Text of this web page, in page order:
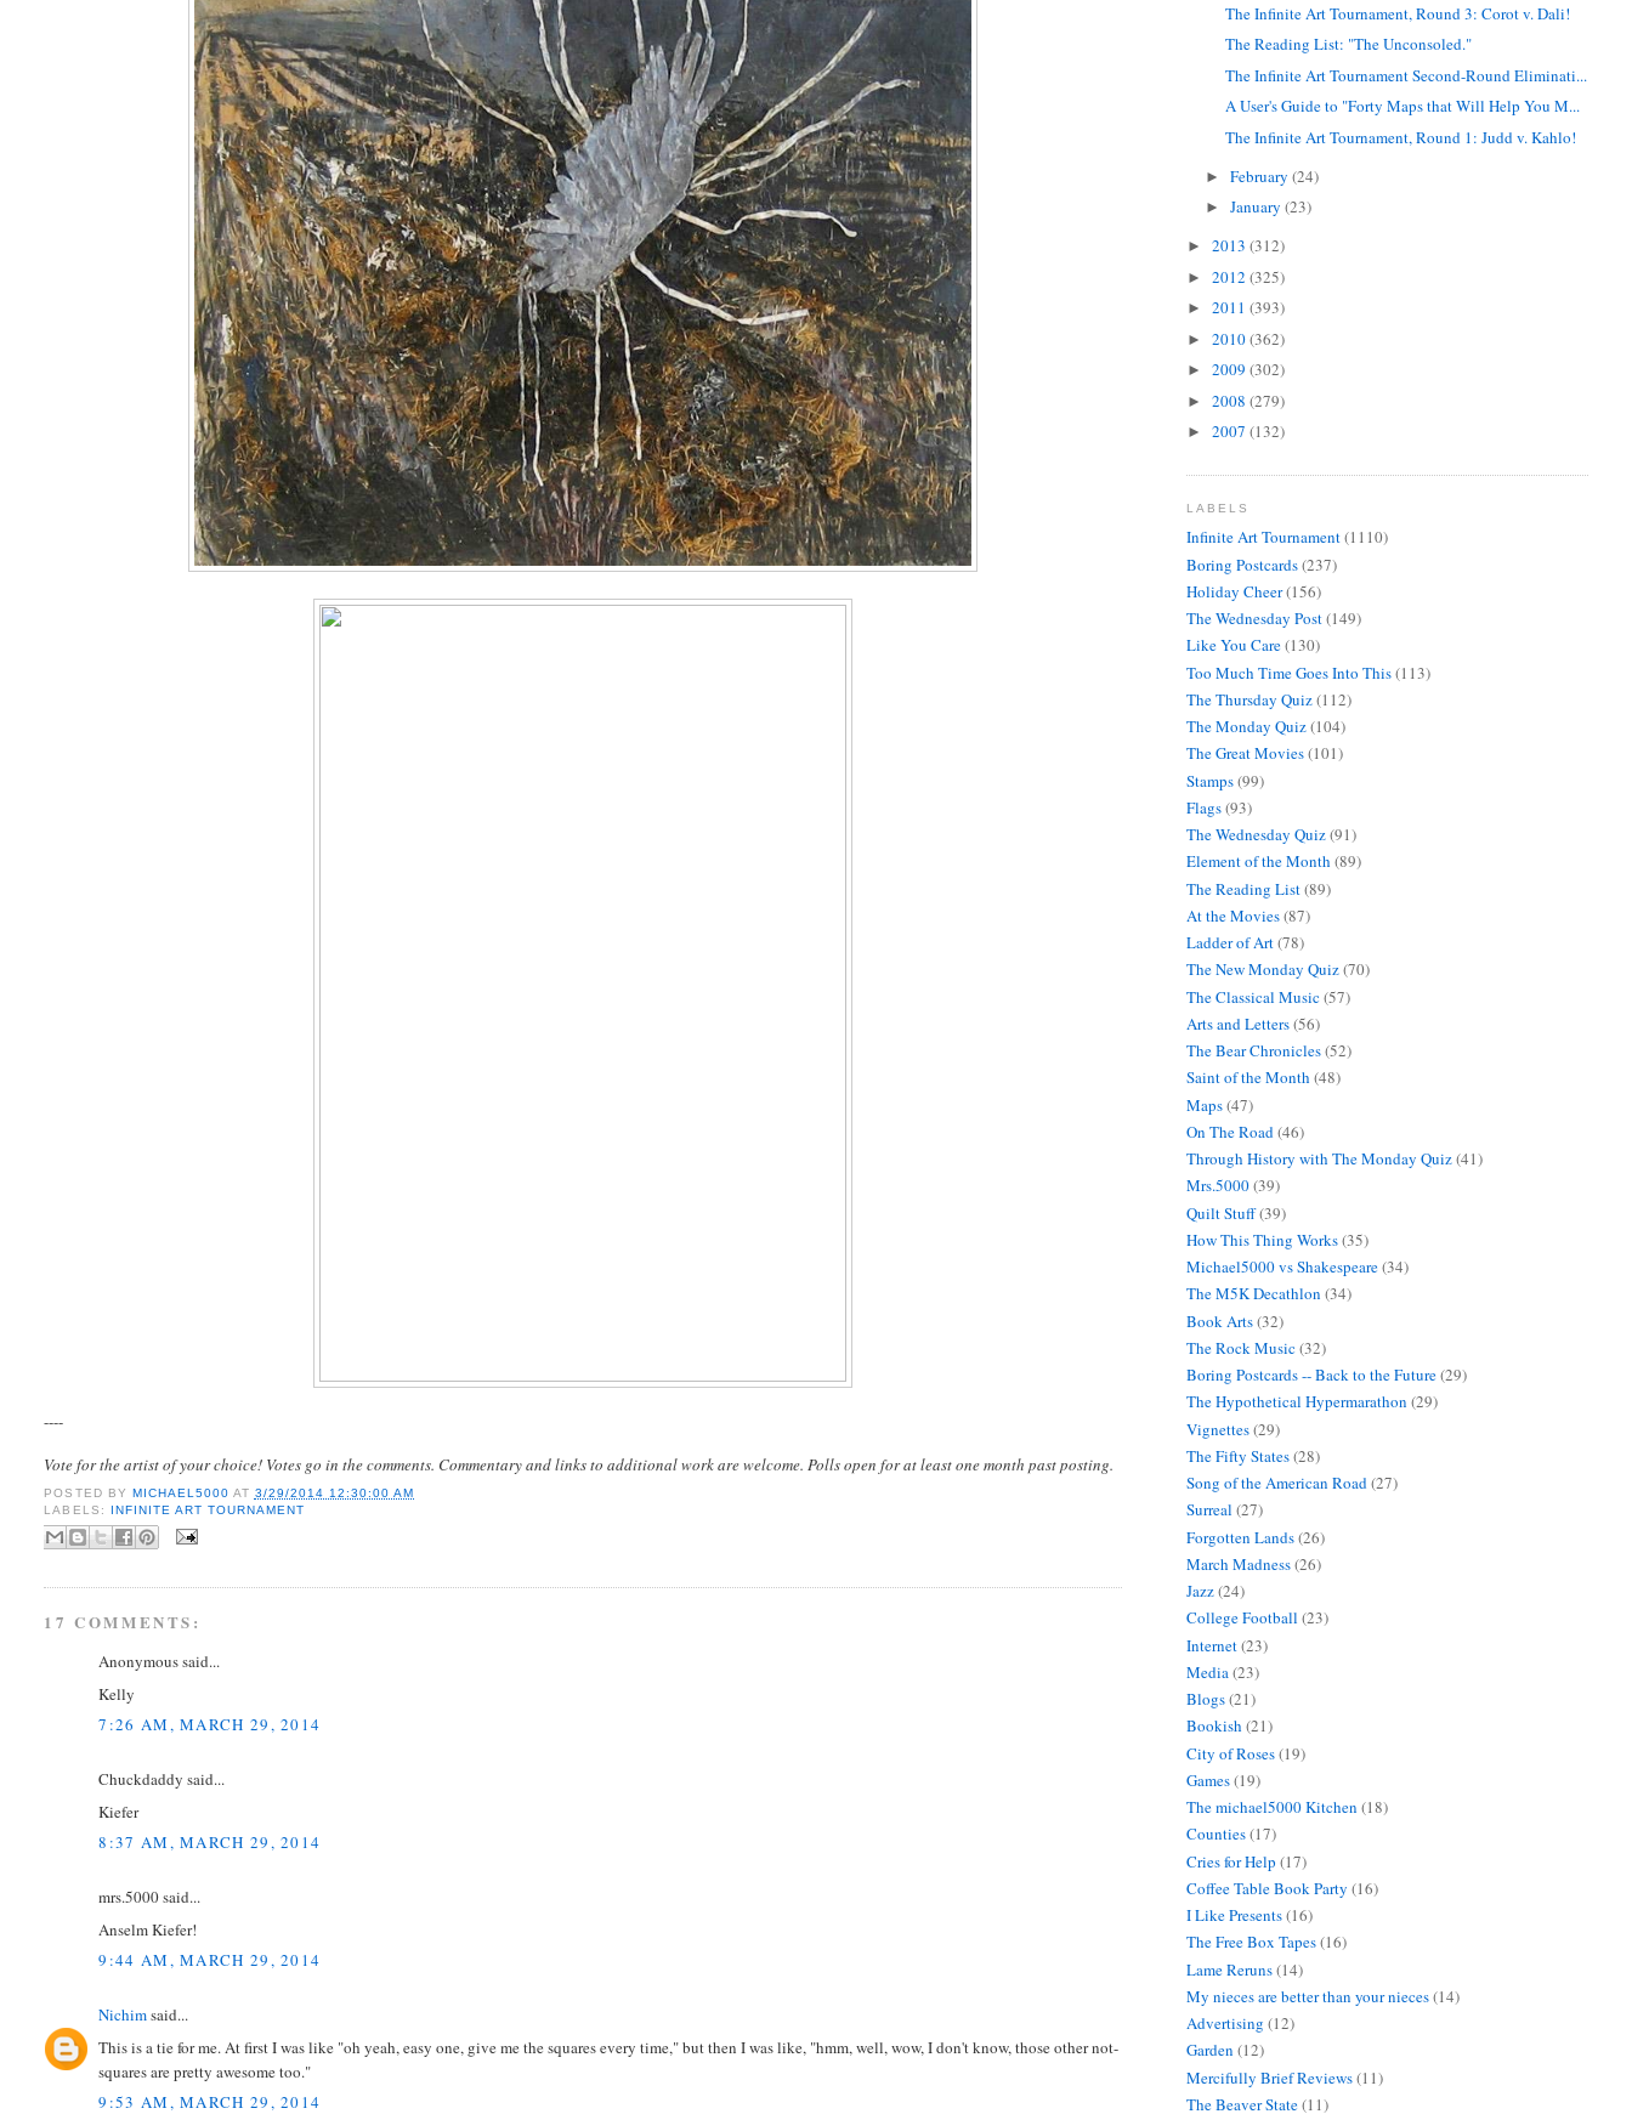
----
Vote for the artist of your choice! Votes go in the comments. Commentary and links to additional work are welcome. Polls open for at least one month past posting.
POSTED BY MICHAEL5000 AT 3/29/2014 12:30:00 AM
LABELS:
INFINITE ART TOURNAMENT
17 COMMENTS:
Anonymous said...
Kelly
7:26 AM, MARCH 29, 2014
Chuckdaddy said...
Kiefer
8:37 AM, MARCH 29, 2014
mrs.5000 said...
Anselm Kiefer!
9:44 AM, MARCH 29, 2014
Nichimsaid...
This is a tie for me. At first I was like "oh yeah, easy one, give me the squares every time," but then I was like, "hmm, well, wow, I don't know, those other not-
squares are pretty awesome too."
9:53 AM, MARCH 29, 2014
The Infinite Art Tournament, Round 3: Corot v. Dali!
The Reading List: "The Unconsoled."
The Infinite Art Tournament Second-Round Eliminati...
A User's Guide to "Forty Maps that Will Help You M...
The Infinite Art Tournament, Round 1: Judd v. Kahlo!
►February(24)
►January(23)
► 2013 (312)
► 2012 (325)
► 2011 (393)
► 2010(362)
► 2009 (302)
► 2008 (279)
► 2007 (132)
LABELS
Infinite Art Tournament(1110)
Boring Postcards(237)
Holiday Cheer(156)
The Wednesday Post(149)
Like You Care(130)
Too Much Time Goes Into This(113)
The Thursday Quiz(112)
The Monday Quiz(104)
The Great Movies(101)
Stamps(99)
Flags(93)
The Wednesday Quiz(91)
Element of the Month (89)
The Reading List(89)
At the Movies(87)
Ladder of Art(78)
The New Monday Quiz(70)
The Classical Music(57)
Arts and Letters(56)
The Bear Chronicles(52)
Saint of the Month (48)
Maps(47)
On The Road(46)
Through History with The Monday Quiz(41)
Mrs.5000(39)
Quilt Stuff(39)
How This Thing Works(35)
Michael5000 vs Shakespeare(34)
The M5K Decathlon (34)
Book Arts(32)
The Rock Music(32)
Boring Postcards -- Back to the Future(29)
The Hypothetical Hypermarathon (29)
Vignettes(29)
The Fifty States(28)
Song of the American Road(27)
Surreal (27)
Forgotten Lands(26)
March Madness(26)
Jazz(24)
College Football (23)
Internet(23)
Media(23)
Blogs(21)
Bookish (21)
City of Roses(19)
Games(19)
The michael5000 Kitchen (18)
Counties(17)
Cries for Help (17)
Coffee Table Book Party (16)
I Like Presents(16)
The Free Box Tapes(16)
Lame Reruns(14)
My nieces are better than your nieces(14)
Advertising (12)
Garden (12)
Mercifully Brief Reviews(11)
The Beaver State(11)